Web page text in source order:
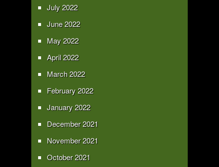
July 2022
June 2022
May 2022
April 2022
March 2022
February 2022
January 2022
December 2021
November 2021
October 2021